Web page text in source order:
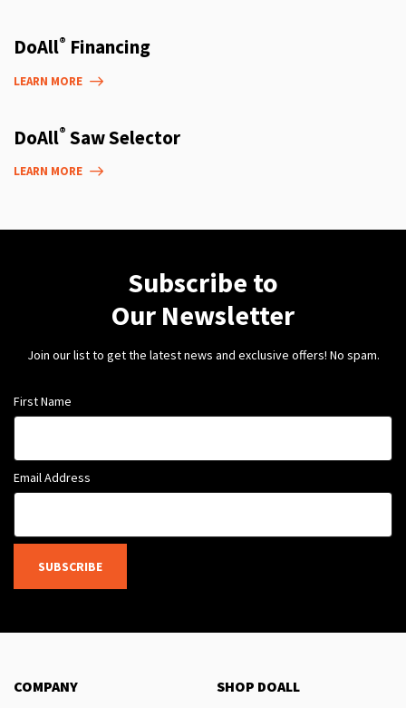
DoAll® Financing
LEARN MORE
DoAll® Saw Selector
LEARN MORE
Subscribe to
Our Newsletter
Join our list to get the latest news and exclusive offers! No spam.
First Name
Email Address
SUBSCRIBE
COMPANY SHOP DOALL